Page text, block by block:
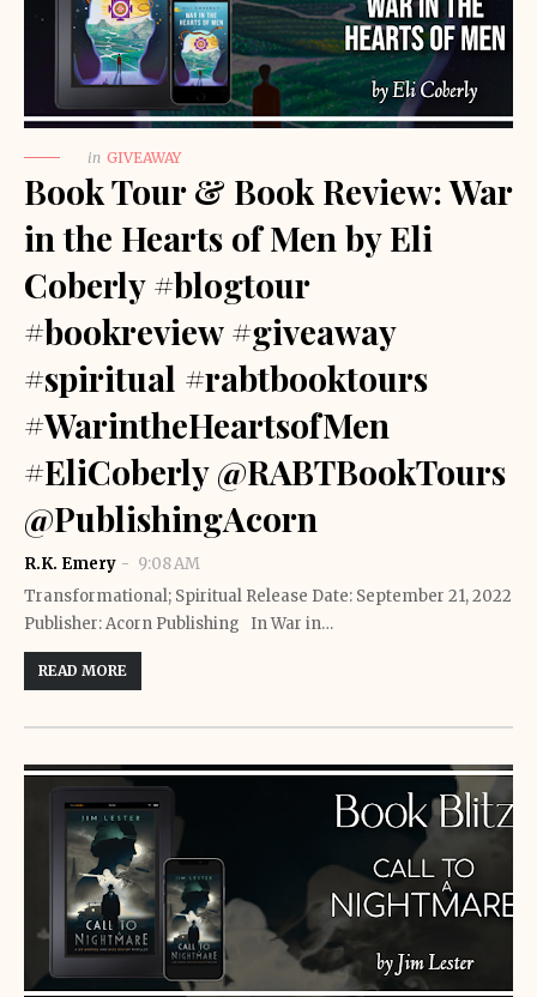
in GIVEAWAY
Book Tour & Book Review: War
in the Hearts of Men by Eli
Coberly #blogtour
#bookreview #giveaway
#spiritual #rabtbooktours
#WarintheHeartsofMen
#EliCoberly @RABTBookTours
@PublishingAcorn
R.K. Emery
9:08 AM
Transformational; Spiritual Release Date: September 21, 2022
Publisher: Acorn Publishing In War in…
READ MORE